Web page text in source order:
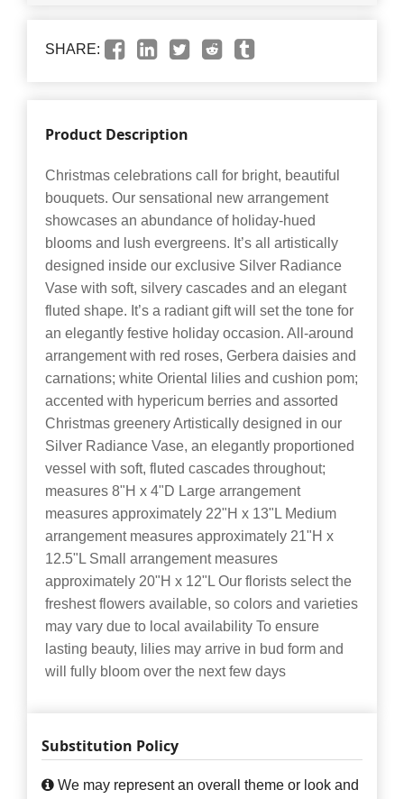
SHARE:
Product Description
Christmas celebrations call for bright, beautiful
bouquets. Our sensational new arrangement
showcases an abundance of holiday-hued
blooms and lush evergreens. It’s all artistically
designed inside our exclusive Silver Radiance
Vase with soft, silvery cascades and an elegant
fluted shape. It’s a radiant gift will set the tone for
an elegantly festive holiday occasion. All-around
arrangement with red roses, Gerbera daisies and
carnations; white Oriental lilies and cushion pom;
accented with hypericum berries and assorted
Christmas greenery Artistically designed in our
Silver Radiance Vase, an elegantly proportioned
vessel with soft, fluted cascades throughout;
measures 8"H x 4"D Large arrangement
measures approximately 22"H x 13"L Medium
arrangement measures approximately 21"H x
12.5"L Small arrangement measures
approximately 20"H x 12"L Our florists select the
freshest flowers available, so colors and varieties
may vary due to local availability To ensure
lasting beauty, lilies may arrive in bud form and
will fully bloom over the next few days
Substitution Policy
We may represent an overall theme or look and